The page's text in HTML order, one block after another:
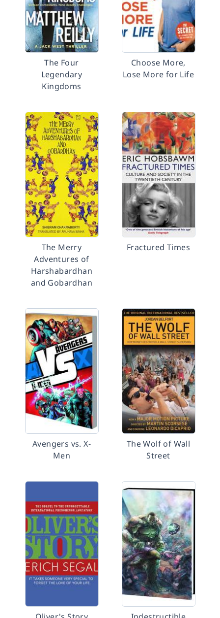
The Four
Legendary
Kingdoms
Choose More,
Lose More for Life
The Merry
Adventures of
Harshabardhan
and Gobardhan
Fractured Times
Avengers vs. X-
Men
The Wolf of Wall
Street